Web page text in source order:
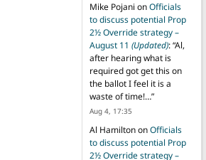
Mike Pojani onOfficials
to discuss potential Prop
2½ Override strategy –
August 11 (Updated): “Al,
after hearing what is
required got get this on
the ballot I feel it is a
waste of time!…”
Aug 4, 17:35
Al HamiltononOfficials
to discuss potential Prop
2½ Override strategy –